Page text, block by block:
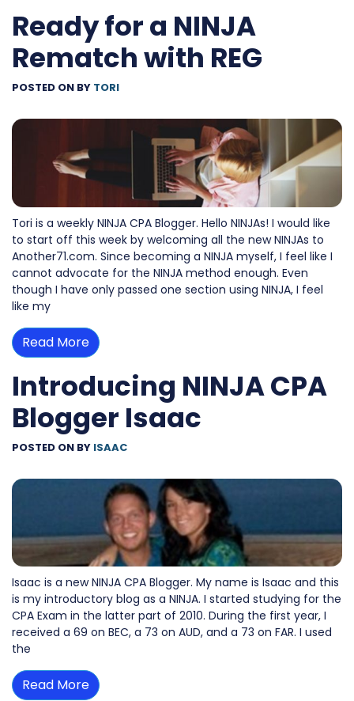
Ready for a NINJA
Rematch with REG
POSTED ON BY TORI
Tori is a weekly NINJA CPA Blogger. Hello NINJAs! I would like
to start off this week by welcoming all the new NINJAs to
Another71.com. Since becoming a NINJA myself, I feel like I
cannot advocate for the NINJA method enough. Even
though I have only passed one section using NINJA, I feel
like my
Read More
Introducing NINJA CPA
Blogger Isaac
POSTED ON BY ISAAC
Isaac is a new NINJA CPA Blogger. My name is Isaac and this
is my introductory blog as a NINJA. I started studying for the
CPA Exam in the latter part of 2010. During the first year, I
received a 69 on BEC, a 73 on AUD, and a 73 on FAR. I used
the
Read More